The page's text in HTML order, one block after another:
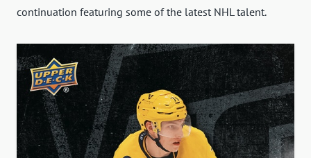
continuation featuring some of the latest NHL talent.